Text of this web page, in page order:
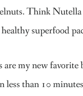
Think
superfood
are my new favorite
less than 10